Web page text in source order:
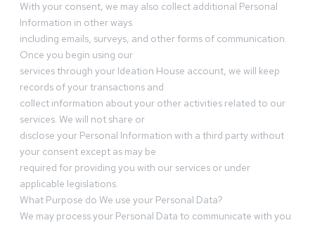
With your consent, we may also collect additional Personal
Information in other ways
including emails, surveys, and other forms of communication.
Once you begin using our
services through your Ideation House account, we will keep
records of your transactions and
collect information about your other activities related to our
services. We will not share or
disclose your Personal Information with a third party without
your consent except as may be
required for providing you with our services or under
applicable legislations.
What Purpose do We use your Personal Data?
We may process your Personal Data to communicate with you